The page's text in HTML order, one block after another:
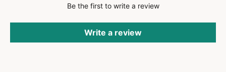
Be the first to write a review
Write a review